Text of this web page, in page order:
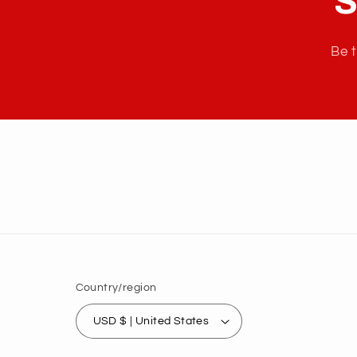
Be
Country/region
USD $ | United States